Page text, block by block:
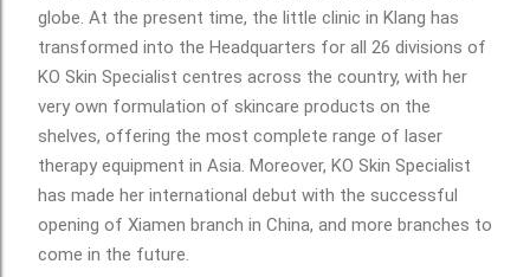
globe. At the present time, the little clinic in Klang has
transformed into the Headquarters for all 26 divisions of
KO Skin Specialist centres across the country, with her
very own formulation of skincare products on the
shelves, offering the most complete range of laser
therapy equipment in Asia. Moreover, KO Skin Specialist
has made her international debut with the successful
opening of Xiamen branch in China, and more branches to
come in the future.